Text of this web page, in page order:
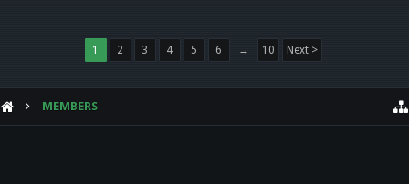
1 2 3 4 5 6 → 10 Next >
MEMBERS